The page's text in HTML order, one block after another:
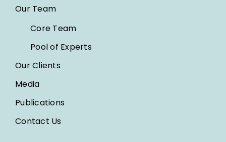
Our Team
Core Team
Pool of Experts
Our Clients
Media
Publications
Contact Us